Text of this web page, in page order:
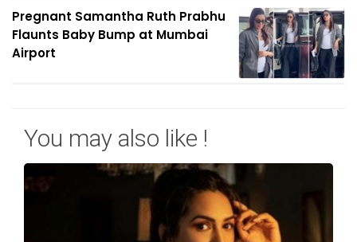
Pregnant Samantha Ruth Prabhu
Flaunts Baby Bump at Mumbai
Airport
You may also like !